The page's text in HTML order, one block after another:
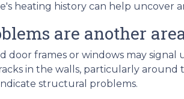
heating history can help uncover
are another
door frames or windows may
in the walls, particularly around
structural problems.